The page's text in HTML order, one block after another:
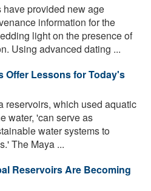
have provided new age
information for the
light on the presence of
Using advanced dating ...
Offer Lessons for Today's
reservoirs, which used aquatic
water, 'can serve as
water systems to
The Maya ...
Reservoirs Are Becoming